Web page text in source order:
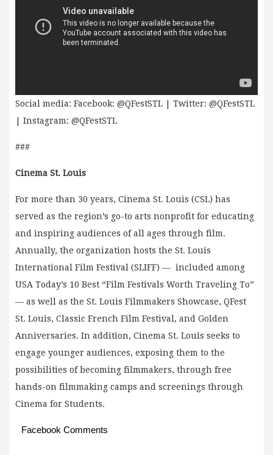
Social media: Facebook: @QFestSTL | Twitter: @QFestSTL
| Instagram: @QFestSTL
###
Cinema St. Louis
For more than 30 years, Cinema St. Louis (CSL) has
served as the region’s go-to arts nonprofit for educating
and inspiring audiences of all ages through film.
Annually, the organization hosts the St. Louis
International Film Festival (SLIFF) — included among
USA Today’s 10 Best “Film Festivals Worth Traveling To”
— as well as the St. Louis Filmmakers Showcase, QFest
St. Louis, Classic French Film Festival, and Golden
Anniversaries. In addition, Cinema St. Louis seeks to
engage younger audiences, exposing them to the
possibilities of becoming filmmakers, through free
hands-on filmmaking camps and screenings through
Cinema for Students.
Facebook Comments